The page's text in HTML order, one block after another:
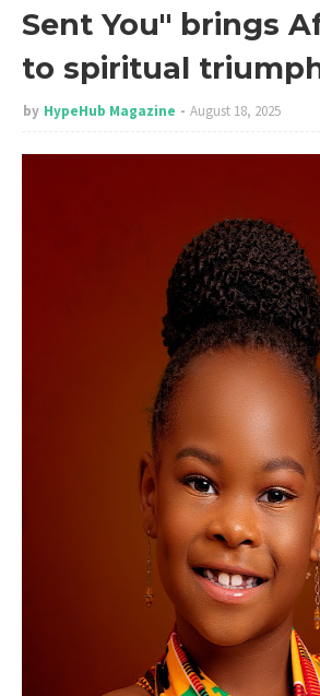
Sent You" brings
to spiritual
by HypeHub Magazine August 18, 2025